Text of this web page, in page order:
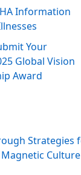
Information
Your
Global Vision
Award
Strategies
Culture